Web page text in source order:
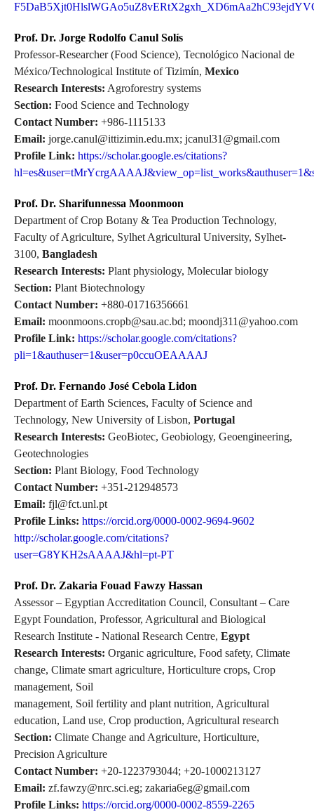
Prof. Dr. Jorge Rodolfo Canul Solís
Professor-Researcher (Food Science), Tecnológico Nacional de
México/Technological Institute of Tizimín, Mexico
Research Interests: Agroforestry systems
Section: Food Science and Technology
Contact Number: +986-1115133
Email: jorge.canul@ittizimin.edu.mx; jcanul31@gmail.com
Profile Link: https://scholar.google.es/citations?
Prof. Dr. Sharifunnessa Moonmoon
Department of Crop Botany & Tea Production Technology,
Faculty of Agriculture, Sylhet Agricultural University, Sylhet-
3100, Bangladesh
Research Interests: Plant physiology, Molecular biology
Section: Plant Biotechnology
Contact Number: +880-01716356661
Email: moonmoons.cropb@sau.ac.bd; moondj311@yahoo.com
Profile Link: https://scholar.google.com/citations?
pli=1&authuser=1&user=p0ccuOEAAAAJ
Prof. Dr. Fernando José Cebola Lidon
Department of Earth Sciences, Faculty of Science and
Technology, New University of Lisbon, Portugal
Research Interests: GeoBiotec, Geobiology, Geoengineering,
Geotechnologies
Section: Plant Biology, Food Technology
Contact Number: +351-212948573
Email: fjl@fct.unl.pt
Profile Links: https://orcid.org/0000-0002-9694-9602
http://scholar.google.com/citations?
user=G8YKH2sAAAAJ&hl=pt-PT
Prof. Dr. Zakaria Fouad Fawzy Hassan
Assessor – Egyptian Accreditation Council, Consultant – Care
Egypt Foundation, Professor, Agricultural and Biological
Research Institute - National Research Centre, Egypt
Research Interests: Organic agriculture, Food safety, Climate
change, Climate smart agriculture, Horticulture crops, Crop
management, Soil
management, Soil fertility and plant nutrition, Agricultural
education, Land use, Crop production, Agricultural research
Section: Climate Change and Agriculture, Horticulture,
Precision Agriculture
Contact Number: +20-1223793044; +20-1000213127
Email: zf.fawzy@nrc.sci.eg; zakaria6eg@gmail.com
Profile Links: https://orcid.org/0000-0002-8559-2265